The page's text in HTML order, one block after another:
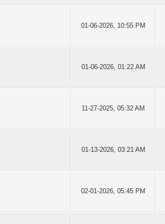
01-06-2026, 10:55 PM
01-06-2026, 01:22 AM
11-27-2025, 05:32 AM
01-13-2026, 03:21 AM
02-01-2026, 05:45 PM